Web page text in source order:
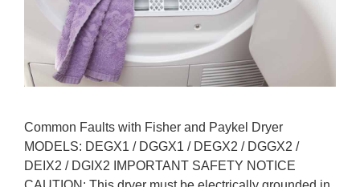
Common Faults with Fisher and Paykel Dryer
MODELS: DEGX1 / DGGX1 / DEGX2 / DGGX2 /
DEIX2 / DGIX2 IMPORTANT SAFETY NOTICE